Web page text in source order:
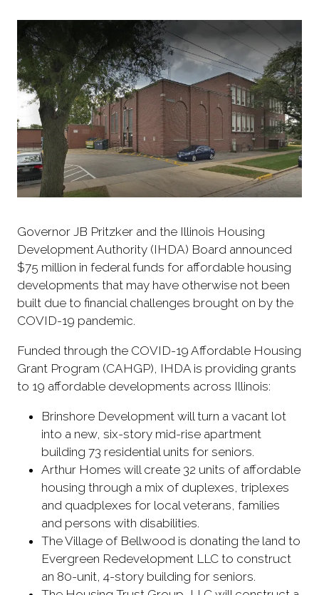
Governor JB Pritzker and the Illinois Housing
Development Authority (IHDA) Board announced
$75 million in federal funds for affordable housing
developments that may have otherwise not been
built due to financial challenges brought on by the
COVID-19 pandemic.
Funded through the COVID-19 Affordable Housing
Grant Program (CAHGP), IHDA is providing grants
to 19 affordable developments across Illinois:
Brinshore Development will turn a vacant lot
into a new, six-story mid-rise apartment
building 73 residential units for seniors.
Arthur Homes will create 32 units of affordable
housing through a mix of duplexes, triplexes
and quadplexes for local veterans, families
and persons with disabilities.
The Village of Bellwood is donating the land to
Evergreen Redevelopment LLC to construct
an 80-unit, 4-story building for seniors.